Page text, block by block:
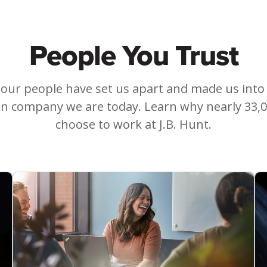
People You Trust
our people have set us apart and made us
we are today. Learn why nearly
choose to work at J.B. Hunt.